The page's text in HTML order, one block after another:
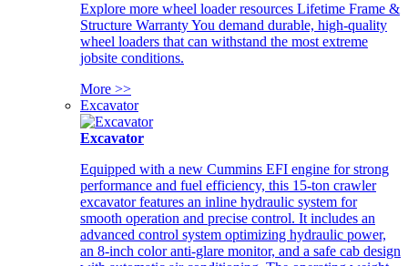
Explore more wheel loader resources Lifetime Frame &
Structure Warranty You demand durable, high-quality
wheel loaders that can withstand the most extreme
jobsite conditions.
More >>
Excavator
Excavator
Equipped with a new Cummins EFI engine for strong
performance and fuel efficiency, this 15-ton crawler
excavator features an inline hydraulic system for
smooth operation and precise control. It includes an
advanced control system optimizing hydraulic power,
an 8-inch color anti-glare monitor, and a safe cab design